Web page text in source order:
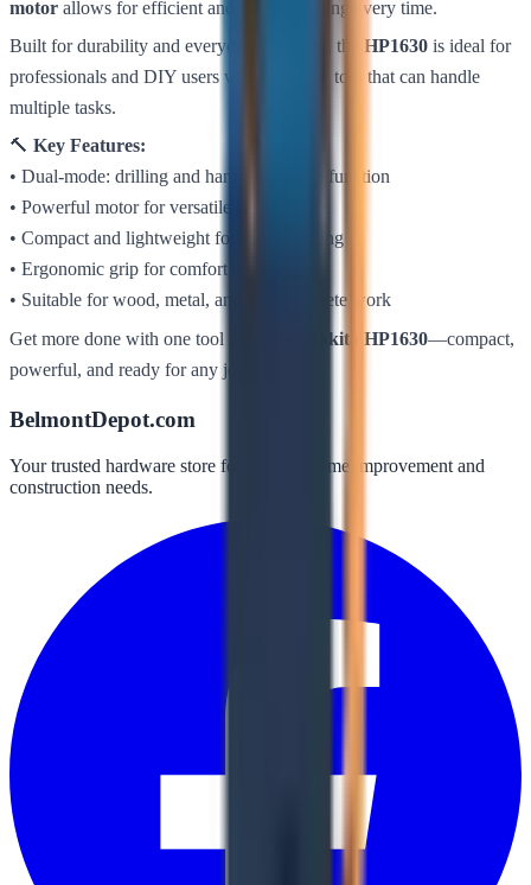
motor allows for efficient and precise drilling every time.
Built for durability and everyday reliability, the HP1630 is ideal for
professionals and DIY users who need one tool that can handle
multiple tasks.
🔨 Key Features:
• Dual-mode: drilling and hammer drilling function
• Powerful motor for versatile performance
• Compact and lightweight for easy handling
• Ergonomic grip for comfort and control
• Suitable for wood, metal, and light concrete work
Get more done with one tool using the
Makita HP1630—compact,
powerful, and ready for any job.
BelmontDepot.com
Your trusted hardware store for all your home improvement and
construction needs.